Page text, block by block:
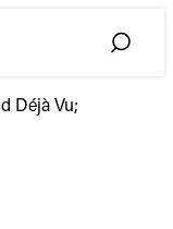
Toggle
Déjà Vu;